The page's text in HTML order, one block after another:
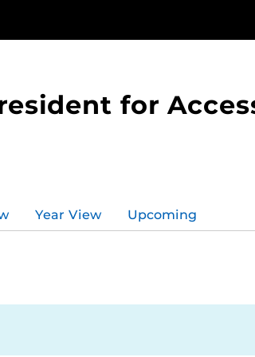
for
Year View Upcoming